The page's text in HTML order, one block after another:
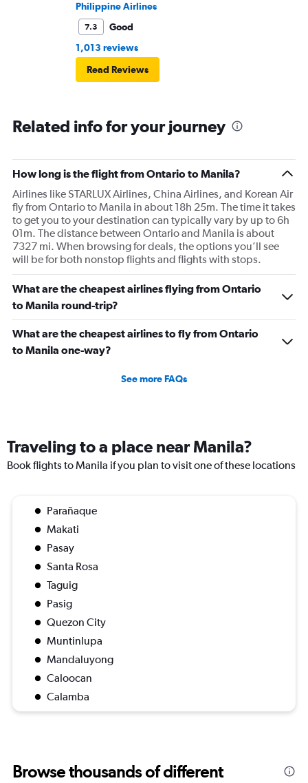
Philippine Airlines
7.3
Good
1,013 reviews
Read Reviews
Related info for your journey
How long is the flight from Ontario to Manila?
Airlines like STARLUX Airlines, China Airlines, and Korean Air
fly from Ontario to Manila in about 18h 25m. The time it takes
to get you to your destination can typically vary by up to 6h
01m. The distance between Ontario and Manila is about
7327 mi. When browsing for deals, the options you’ll see
will be for both nonstop flights and flights with stops.
What are the cheapest airlines flying from Ontario
to Manila round-trip?
What are the cheapest airlines to fly from Ontario
to Manila one-way?
See more FAQs
Traveling to a place near Manila?
Book flights to Manila if you plan to visit one of these locations
Parañaque
Makati
Pasay
Santa Rosa
Taguig
Pasig
Quezon City
Muntinlupa
Mandaluyong
Caloocan
Calamba
Browse thousands of different